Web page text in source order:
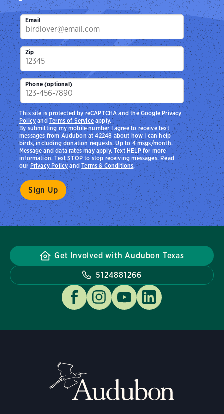
Email
Zip
Phone (optional)
By submitting my mobile number I agree to receive text
messages from Audubon at 42248 about how I can help
birds, including donation requests. Up to 4 msgs/month.
Message and data rates may apply. Text HELP for more
information. Text STOP to stop receiving messages. Read
ourPrivacy PolicyandTerms & Conditions.
This site is protected by reCAPTCHA and the Google Privacy
PolicyandTerms of Serviceapply.
Get Involved with Audubon Texas
5124881266